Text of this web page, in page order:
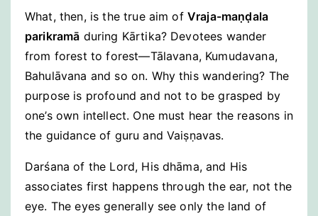
What, then, is the true aim of Vraja-maṇḍala
parikramā during Kārtika? Devotees wander
from forest to forest—Tālavana, Kumudavana,
Bahulāvana and so on. Why this wandering? The
purpose is profound and not to be grasped by
one’s own intellect. One must hear the reasons in
the guidance of guru and Vaiṣṇavas.
Darśana of the Lord, His dhāma, and His
associates first happens through the ear, not the
eye. The eyes generally see only the land of